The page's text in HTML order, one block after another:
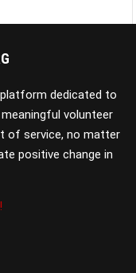
dedicated to
volunteer
of service, no matter
positive change in